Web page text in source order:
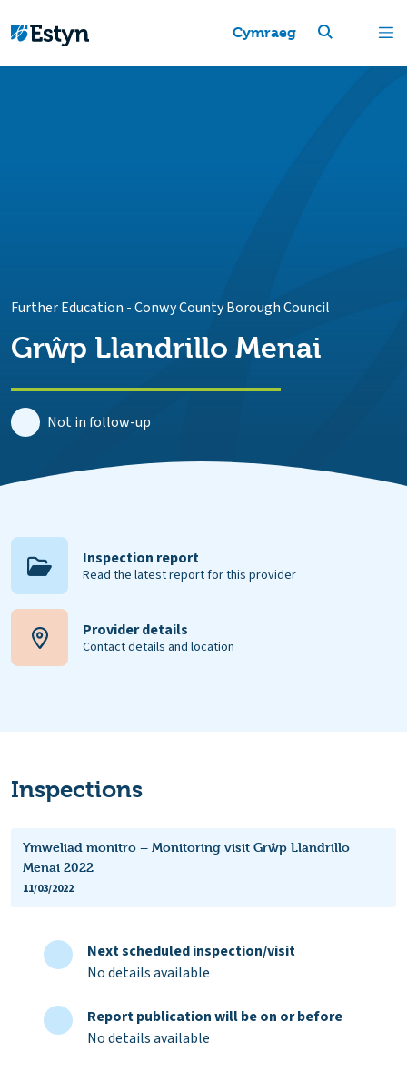
Cymraeg
Further Education -Conwy County Borough Council
Grŵp Llandrillo Menai
Not in follow-up
Inspection report
Read the latest report for this provider
Provider details
Contact details and location
Inspections
Ymweliad monitro – Monitoring visit Grŵp Llandrillo
Menai 2022
11/03/2022
Next scheduled inspection/visit
No details available
Report publication will be on or before
No details available